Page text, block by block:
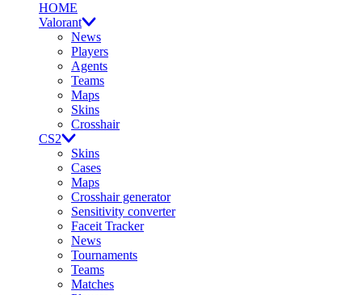
HOME
Valorant
News
Players
Agents
Teams
Maps
Skins
Crosshair
CS2
Skins
Cases
Maps
Crosshair generator
Sensitivity converter
Faceit Tracker
News
Tournaments
Teams
Matches